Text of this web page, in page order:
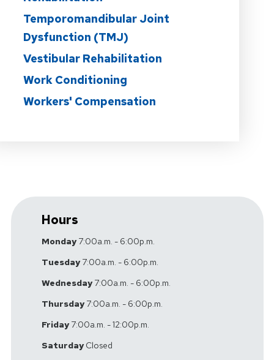
Temporomandibular Joint
Dysfunction (TMJ)
Vestibular Rehabilitation
Work Conditioning
Workers' Compensation
Hours
Monday7:00a.m. - 6:00p.m.
Tuesday7:00a.m. - 6:00p.m.
Wednesday7:00a.m. - 6:00p.m.
Thursday7:00a.m. - 6:00p.m.
Friday7:00a.m. - 12:00p.m.
SaturdayClosed